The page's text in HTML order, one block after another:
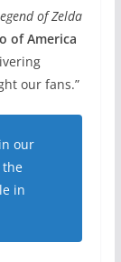
of Zelda
of America
our fans.”
our
in